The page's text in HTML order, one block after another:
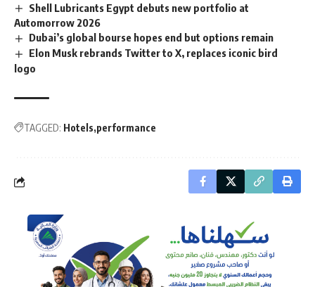
Shell Lubricants Egypt debuts new portfolio at
Automorrow 2026
Dubai’s global bourse hopes end but options remain
Elon Musk rebrands Twitter to X, replaces iconic bird
logo
TAGGED: Hotels performance